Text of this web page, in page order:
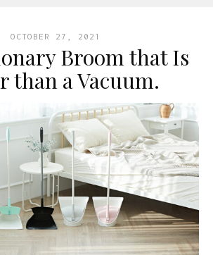
OCTOBER 27, 2021
Broom that Is
than a Vacuum.